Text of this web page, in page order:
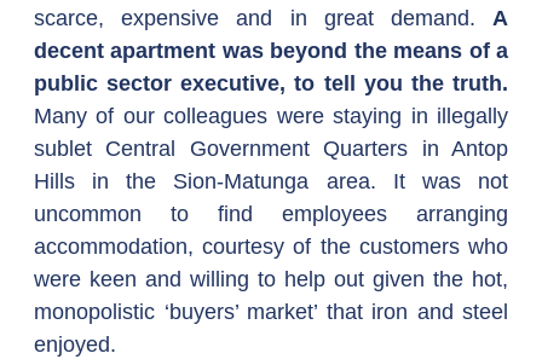
scarce, expensive and in great demand. A
decent apartment was beyond the means of a
public sector executive, to tell you the truth.
Many of our colleagues were staying in illegally
sublet Central Government Quarters in Antop
Hills in the Sion-Matunga area. It was not
uncommon to find employees arranging
accommodation, courtesy of the customers who
were keen and willing to help out given the hot,
monopolistic ‘buyers’ market’ that iron and steel
enjoyed.